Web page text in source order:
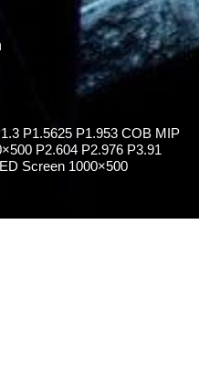
P1.5625 P1.953 COB MIP
P2.604 P2.976 P3.91
Screen 1000×500